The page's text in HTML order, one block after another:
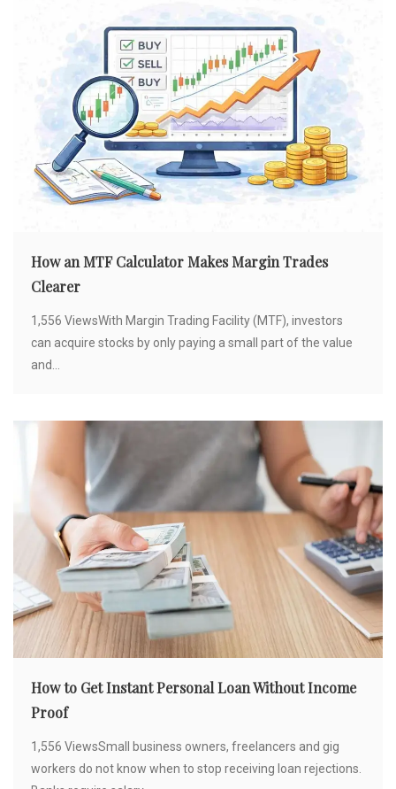
How an MTF Calculator Makes Margin Trades
Clearer
1,556 ViewsWith Margin Trading Facility (MTF), investors
can acquire stocks by only paying a small part of the value
and...
How to Get Instant Personal Loan Without Income
Proof
1,556 ViewsSmall business owners, freelancers and gig
workers do not know when to stop receiving loan rejections.